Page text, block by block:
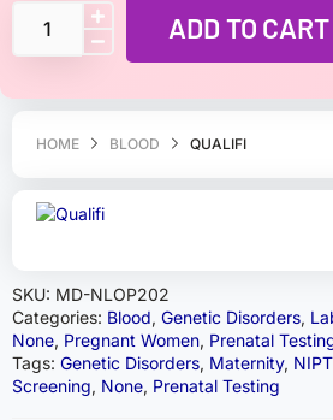
HOME BLOOD QUALIFI
SKU: MD-NLOP202
Categories: Blood, Genetic Disorders,
None, Pregnant Women, Prenatal
Tags: Genetic Disorders, Maternity, NIPT
Screening, None, Prenatal Testing
ADD TO CART